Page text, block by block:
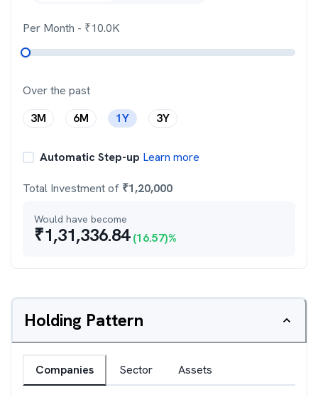
Per Month - ₹10.0K
Over the past
3M
6M 1Y 3Y
Automatic Step-up Learn more
Total Investment of ₹1,20,000
Would have become
₹1,31,336.84(16.57)%
Holding Pattern
Companies Sector Assets